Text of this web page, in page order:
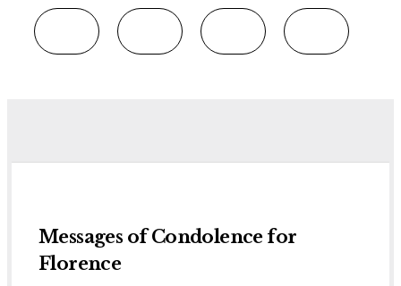
Messages of Condolence for
Florence